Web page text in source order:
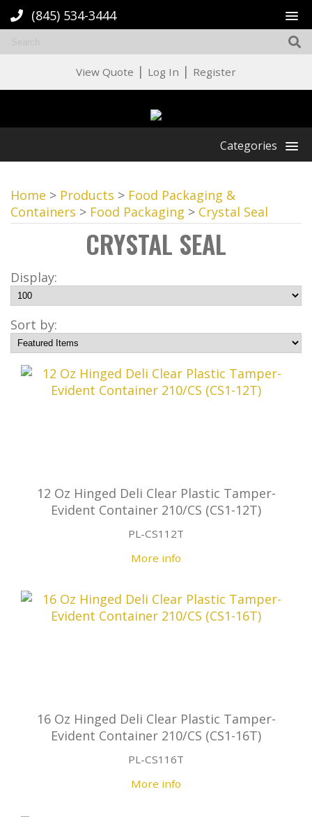
(845) 534-3444
View Quote | Log In | Register
Categories
Home > Products > Food Packaging &
Containers > Food Packaging > Crystal Seal
CRYSTAL SEAL
Display:
Sort by:
12 Oz Hinged Deli Clear Plastic Tamper-
Evident Container 210/CS (CS1-12T)
PL-CS112T
More info
16 Oz Hinged Deli Clear Plastic Tamper-
Evident Container 210/CS (CS1-16T)
PL-CS116T
More info